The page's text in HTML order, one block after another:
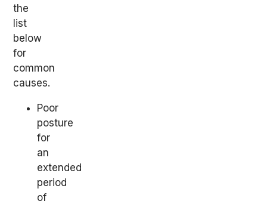
the
list
below
for
common
causes.
Poor
posture
for
an
extended
period
of